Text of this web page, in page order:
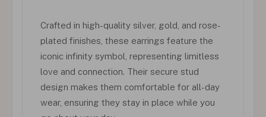
Crafted in high-quality silver, gold, and rose-
plated finishes, these earrings feature the
iconic infinity symbol, representing limitless
love and connection. Their secure stud
design makes them comfortable for all-day
wear, ensuring they stay in place while you